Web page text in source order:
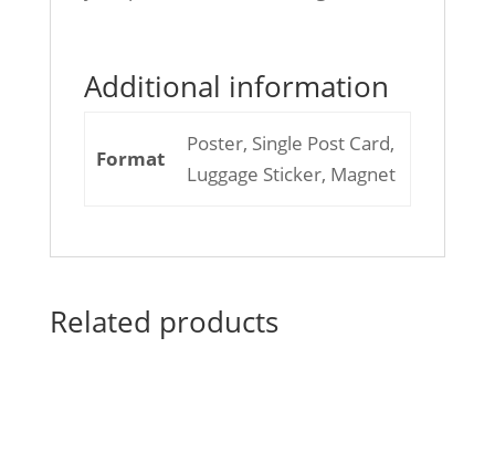
Additional information
Format
Poster, Single Post Card,
Luggage Sticker, Magnet
Related products